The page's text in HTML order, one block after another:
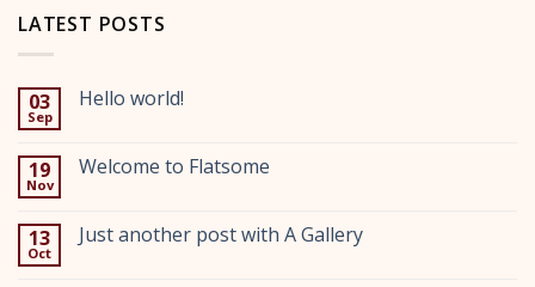
LATEST POSTS
03
Sep
Hello world!
Hello
19
Nov
Welcome to Flatsome
Welcome
13
Oct
Just another post with A Gallery